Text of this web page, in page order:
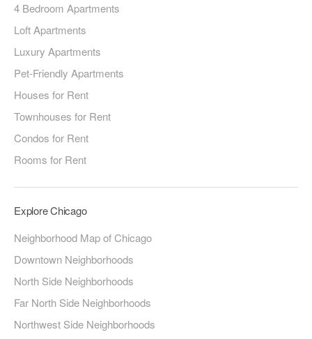
4 Bedroom Apartments
Loft Apartments
Luxury Apartments
Pet-Friendly Apartments
Houses for Rent
Townhouses for Rent
Condos for Rent
Rooms for Rent
Explore Chicago
Neighborhood Map of Chicago
Downtown Neighborhoods
North Side Neighborhoods
Far North Side Neighborhoods
Northwest Side Neighborhoods